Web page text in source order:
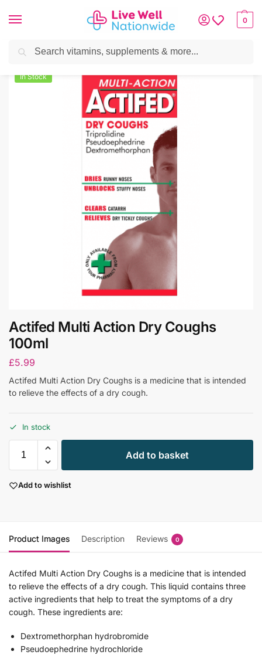
0
Home »Cough, Cold & Flu»Actifed Multi Action Dry Coughs 100ml
In Stock
Actifed Multi Action Dry Coughs
100ml
£5.99
Actifed Multi Action Dry Coughs is a medicine that is intended
to relieve the effects of a dry cough.
In stock
Add to basket
Add to wishlist
Product Images Description Reviews 0
Actifed Multi Action Dry Coughs is a medicine that is intended
to relieve the effects of a dry cough. This liquid contains three
active ingredients that help to treat the symptoms of a dry
cough. These ingredients are:
Dextromethorphan hydrobromide
Pseudoephedrine hydrochloride